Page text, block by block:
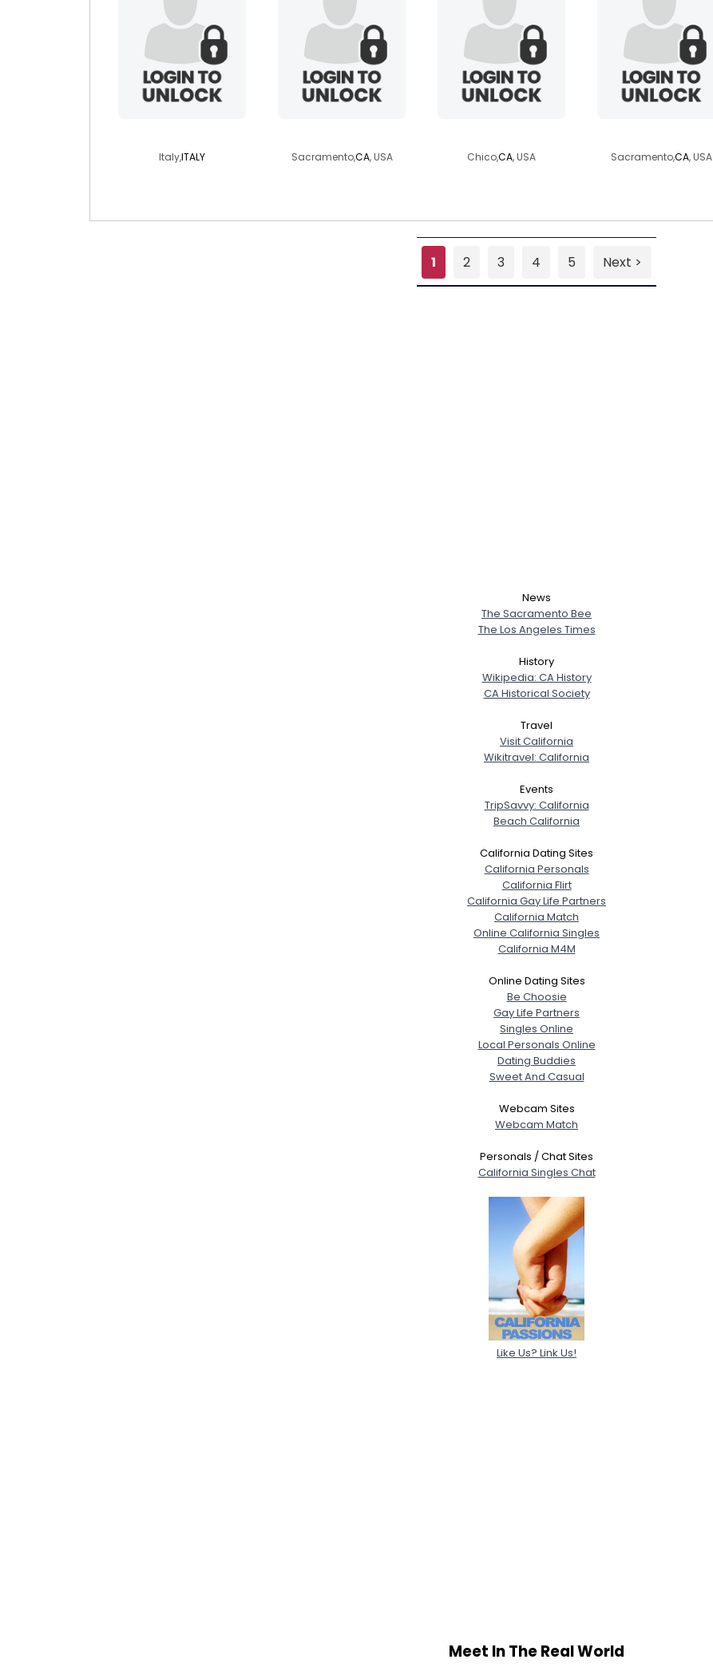
Italy,ITALY Sacramento,CA, USA Chico,CA, USA Sacramento,CA, USA
1 2 3 4 5 Next >
News
The Sacramento Bee
The Los Angeles Times
History
Wikipedia: CA History
CA Historical Society
Travel
Visit California
Wikitravel: California
Events
TripSavvy: California
Beach California
California Dating Sites
California Personals
California Flirt
California Gay Life Partners
California Match
Online California Singles
California M4M
Online Dating Sites
Be Choosie
Gay Life Partners
Singles Online
Local Personals Online
Dating Buddies
Sweet And Casual
Webcam Sites
Webcam Match
Personals / Chat Sites
California Singles Chat
Like Us? Link Us!
Meet In The Real World